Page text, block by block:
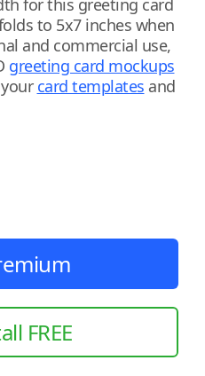
to 5x7 inches when
and commercial use,
greeting card mockups
card templates and
FREE